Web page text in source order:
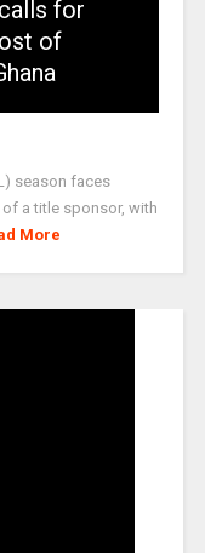
for
of
season faces
a title sponsor, with
More